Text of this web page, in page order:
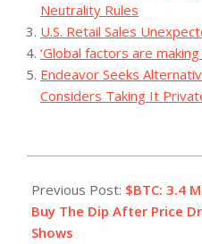
Neutrality Rules
U.S. Retail Sales
‘Global factors are
Endeavor Seeks
Considers Taking It
07-
27
Previous Post: $BTC: 3.4
Buy The Dip After Price
Shows